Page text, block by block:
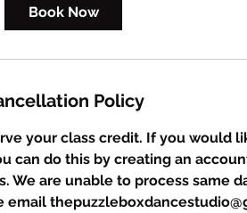
Book Now
Policy
your class credit. If you would
can do this by creating an
We are unable to process same
email